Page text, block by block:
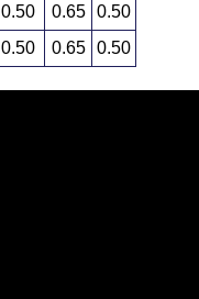
0.50 0.65
0.50
0.50 0.65 0.50